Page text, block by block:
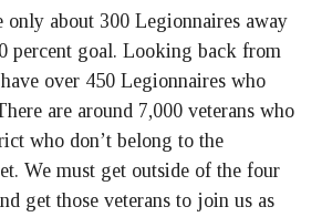
only about 300 Legionnaires away
percent goal. Looking back from
over 450 Legionnaires who
are around 7,000 veterans who
who don’t belong to the
We must get outside of the four
get those veterans to join us as